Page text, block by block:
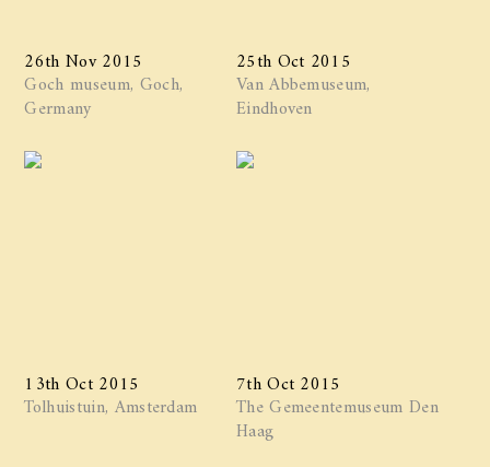
26th Nov 2015
Goch museum, Goch,
Germany
25th Oct 2015
Van Abbemuseum,
Eindhoven
13th Oct 2015
Tolhuistuin, Amsterdam
7th Oct 2015
The Gemeentemuseum Den
Haag